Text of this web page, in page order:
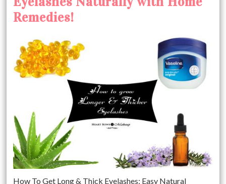
Remedies!
How To Get Long & Thick Eyelashes: Easy Natural